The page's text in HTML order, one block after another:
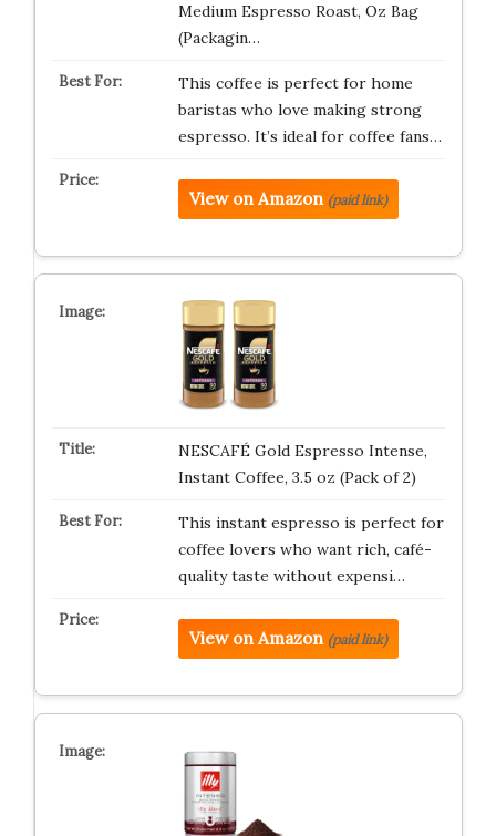
Medium Espresso Roast, Oz Bag
(Packagin…
This coffee is perfect for home
baristas who love making strong
espresso. It’s ideal for coffee fans…
View on Amazon (paid link)
NESCAFÉ Gold Espresso Intense,
Instant Coffee, 3.5 oz (Pack of 2)
This instant espresso is perfect for
coffee lovers who want rich, café-
quality taste without expensi…
View on Amazon (paid link)